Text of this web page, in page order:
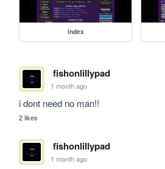
index
fishonlillypad
1 month ago
i dont need no man!!
2 likes
fishonlillypad
1 month ago